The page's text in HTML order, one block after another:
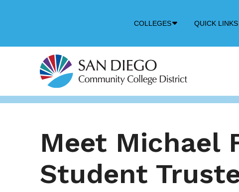
COLLEGES
DownQUICK LINKS
Meet Michael
Student